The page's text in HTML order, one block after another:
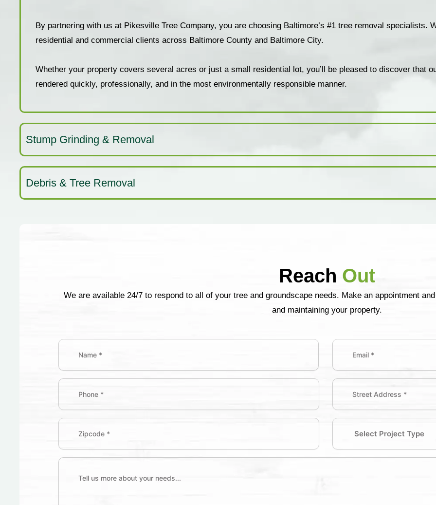
By partnering with us at Pikesville Tree Company, you are choosing Baltimore’s #1 tree removal specialists.
residential and commercial clients across Baltimore County and Baltimore City.
Whether your property covers several acres or just a small residential lot, you’ll be pleased to discover that
rendered quickly, professionally, and in the most environmentally responsible manner.
Stump Grinding & Removal
Debris & Tree Removal
Reach Out
We are available 24/7 to respond to all of your tree and groundscape needs. Make an appointment
and maintaining your property.
Name Email
Phone Address
Street
Address
Zipcode
Select
Project
Tell